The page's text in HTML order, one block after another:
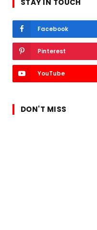
STAY IN TOUCH
Facebook
Pinterest
YouTube
DON'T MISS